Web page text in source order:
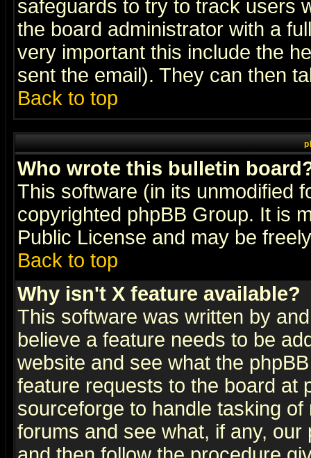
safeguards to try to track users
the board administrator with a
very important this include the
sent the email). They can then
Back to top
Who wrote this bulletin
This software (in its unmodified
copyrighted phpBB Group. It is
Public License and may be
Back to top
Why isn't X feature available?
This software was written by
believe a feature needs to be
website and see what the
feature requests to the board at
sourceforge to handle tasking
forums and see what, if any,